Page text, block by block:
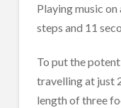
Playing music
steps and 11
To put the
travelling at just
length of three